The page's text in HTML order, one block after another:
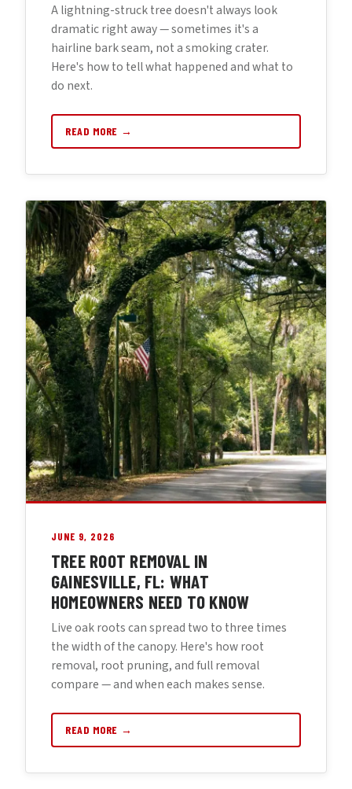
A lightning-struck tree doesn't always look
dramatic right away — sometimes it's a
hairline bark seam, not a smoking crater.
Here's how to tell what happened and what to
do next.
READ MORE →
JUNE 9, 2026
TREE ROOT REMOVAL IN
GAINESVILLE, FL: WHAT
HOMEOWNERS NEED TO KNOW
Live oak roots can spread two to three times
the width of the canopy. Here's how root
removal, root pruning, and full removal
compare — and when each makes sense.
READ MORE →